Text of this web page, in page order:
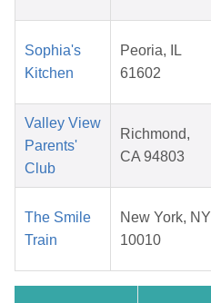
Sophia's
Kitchen
Peoria, IL
61602
Valley View
Parents'
Club
Richmond,
CA 94803
The Smile
Train
New York, NY
10010